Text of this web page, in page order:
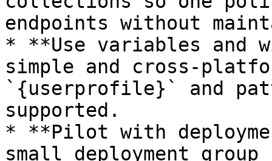
endpoints without
* **Use variables and
simple and cross-
`{userprofile}` and
supported.
* **Pilot with
small deployment